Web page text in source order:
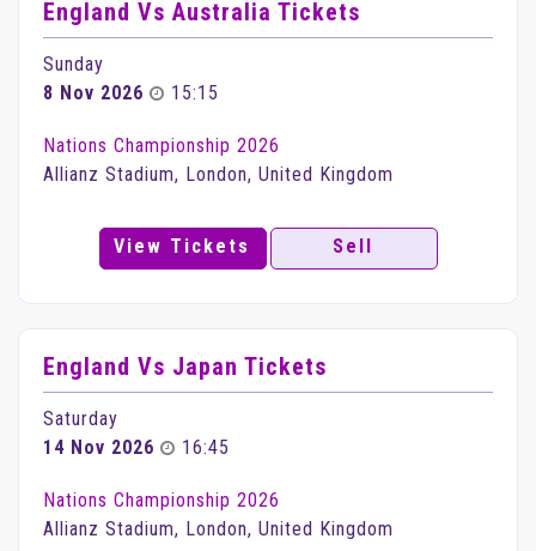
England Vs Australia Tickets
Sunday
8 Nov 2026
15:15
Nations Championship 2026
Allianz Stadium, London, United Kingdom
View Tickets Sell
England Vs Japan Tickets
Saturday
14 Nov 2026
16:45
Nations Championship 2026
Allianz Stadium, London, United Kingdom